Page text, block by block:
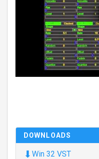
DOWNLOADS
⬇ Win 32 VST